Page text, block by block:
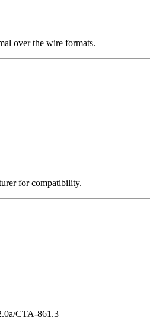
over the wire formats.
for compatibility.
CTA-861.3